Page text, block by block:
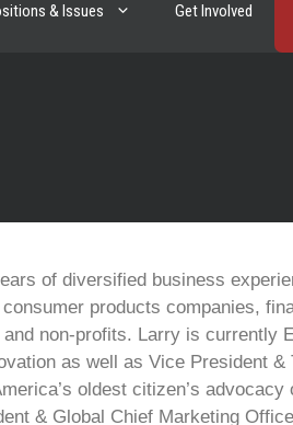
& Issues Get Involved
of diversified business
products companies,
non-profits. Larry is currently
as well as Vice President
oldest citizen’s
& Global Chief Marketing